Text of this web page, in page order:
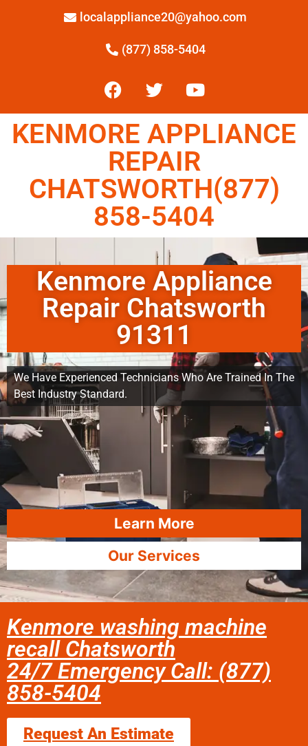
localappliance20@yahoo.com
(877) 858-5404
KENMORE APPLIANCE
REPAIR
CHATSWORTH(877)
858-5404
Kenmore Appliance
Repair Chatsworth
91311
We Have Experienced Technicians Who Are Trained In The
Best Industry Standard.
Learn More
Our Services
Kenmore washing machine
recall Chatsworth
24/7 Emergency Call: (877)
858-5404
Request An Estimate